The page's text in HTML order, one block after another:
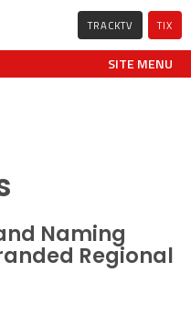
TRACKTV TIX
SITE MENU
Naming
Regional